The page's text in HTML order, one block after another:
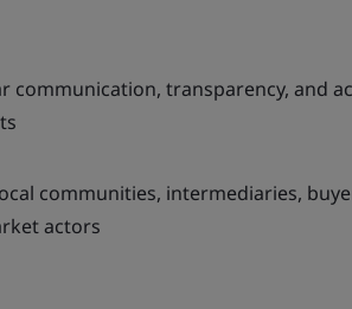
communication, transparency, and
communities, intermediaries,
actors